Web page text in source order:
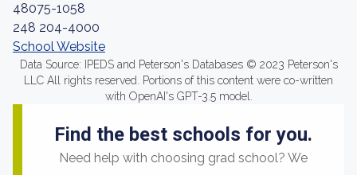
48075-1058
248 204-4000
School Website
Data Source: IPEDS and Peterson's Databases © 2023 Peterson's
LLC All rights reserved. Portions of this content were co-written
with OpenAI's GPT-3.5 model.
Find the best schools for you.
Need help with choosing grad school? We